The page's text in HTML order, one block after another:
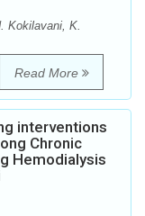
Kokilavani, K.
Read More
interventions
Chronic
Hemodialysis